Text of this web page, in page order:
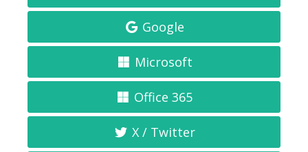
Google
Microsoft
Office 365
X / Twitter